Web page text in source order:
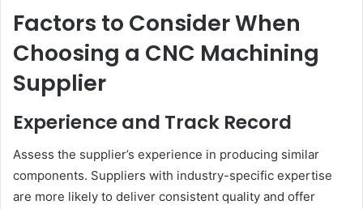
Factors to Consider When
Choosing a CNC Machining
Supplier
Experience and Track Record
Assess the supplier’s experience in producing similar
components. Suppliers with industry-specific expertise
are more likely to deliver consistent quality and offer